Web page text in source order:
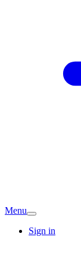
Menu
Sign in